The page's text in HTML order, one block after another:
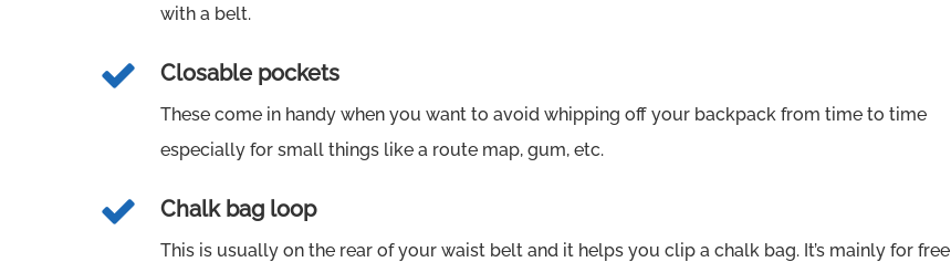
with a belt.
Closable pockets
These come in handy when you want to avoid whipping off your backpack from time to time
especially for small things like a route map, gum, etc.
Chalk bag loop
This is usually on the rear of your waist belt and it helps you clip a chalk bag. It’s mainly for free